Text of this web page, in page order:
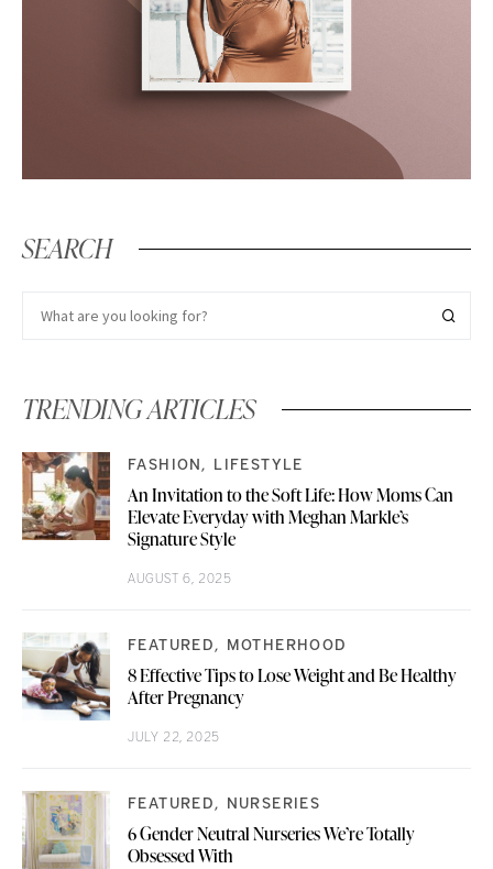
SEARCH
TRENDING ARTICLES
FASHION LIFESTYLE
An Invitation to the Soft Life: How Moms Can
Elevate Everyday with Meghan Markle’s
Signature Style
AUGUST 6, 2025
FEATURED MOTHERHOOD
8 Effective Tips to Lose Weight and Be Healthy
After Pregnancy
JULY 22, 2025
FEATURED NURSERIES
6 Gender Neutral Nurseries We’re Totally
Obsessed With